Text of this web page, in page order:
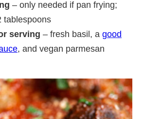
– only needed if pan frying;
tablespoons
serving – fresh basil, a good
, and vegan parmesan